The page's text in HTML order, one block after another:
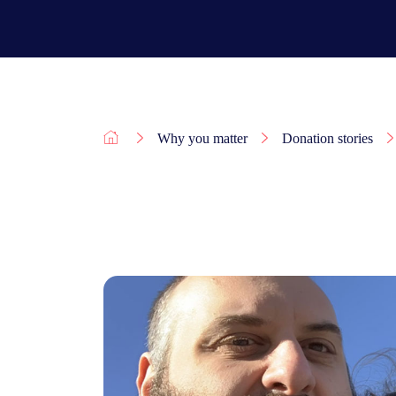
Why you matter Donation stories